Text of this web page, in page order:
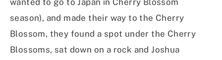
wanted to go to Japan in Cherry Blossom
season), and made their way to the Cherry
Blossom, they found a spot under the Cherry
Blossoms, sat down on a rock and Joshua